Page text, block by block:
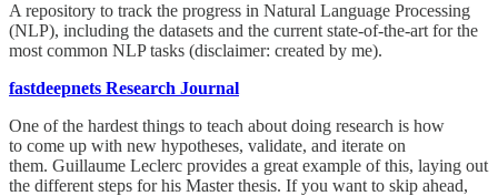
A repository to track the progress in Natural Language Processing
(NLP), including the datasets and the current state-of-the-art for the
most common NLP tasks (disclaimer: created by me).
fastdeepnets Research Journal
One of the hardest things to teach about doing research is how
to come up with new hypotheses, validate, and iterate on
them. Guillaume Leclerc provides a great example of this, laying out
the different steps for his Master thesis. If you want to skip ahead,